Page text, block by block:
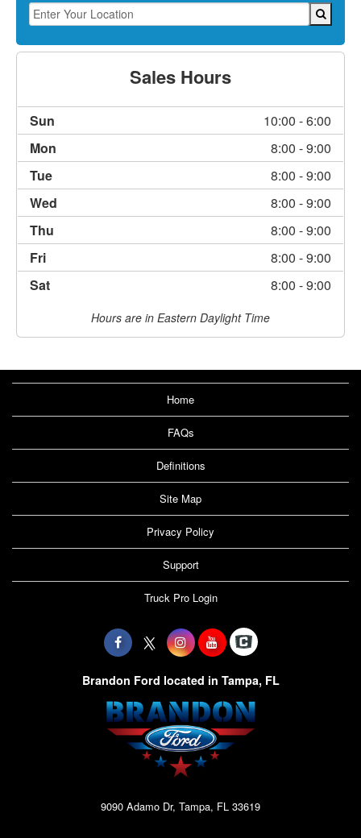
Sales Hours
Sun 10:00 - 6:00
Mon
8:00 - 9:00
Tue
8:00 - 9:00
Wed
8:00 - 9:00
Thu
8:00 - 9:00
Fri
8:00 - 9:00
Sat
8:00 - 9:00
Hours are in Eastern Daylight Time
Home
FAQs
Definitions
Site Map
Privacy Policy
Support
Truck Pro Login
Brandon Ford located in Tampa, FL
9090 Adamo Dr, Tampa, FL 33619